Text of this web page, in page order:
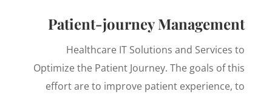
Patient-journey Management
Healthcare IT Solutions and Services to
Optimize the Patient Journey. The goals of this
effort are to improve patient experience, to